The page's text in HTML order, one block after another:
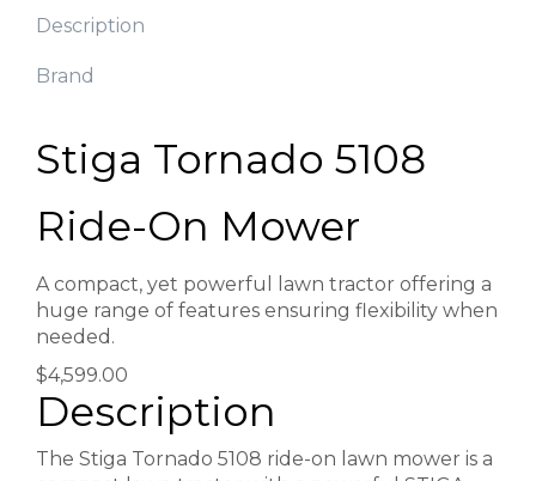
Description
Brand
Stiga Tornado 5108
Ride-On Mower
A compact, yet powerful lawn tractor offering a
huge range of features ensuring flexibility when
needed.
$4,599.00
Description
The Stiga Tornado 5108 ride-on lawn mower is a